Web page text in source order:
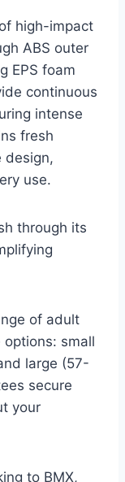
high-impact
ABS outer
EPS foam
continuous
intense
fresh
design,
use.
through its
of adult
small
large (57-
secure
your
to BMX,